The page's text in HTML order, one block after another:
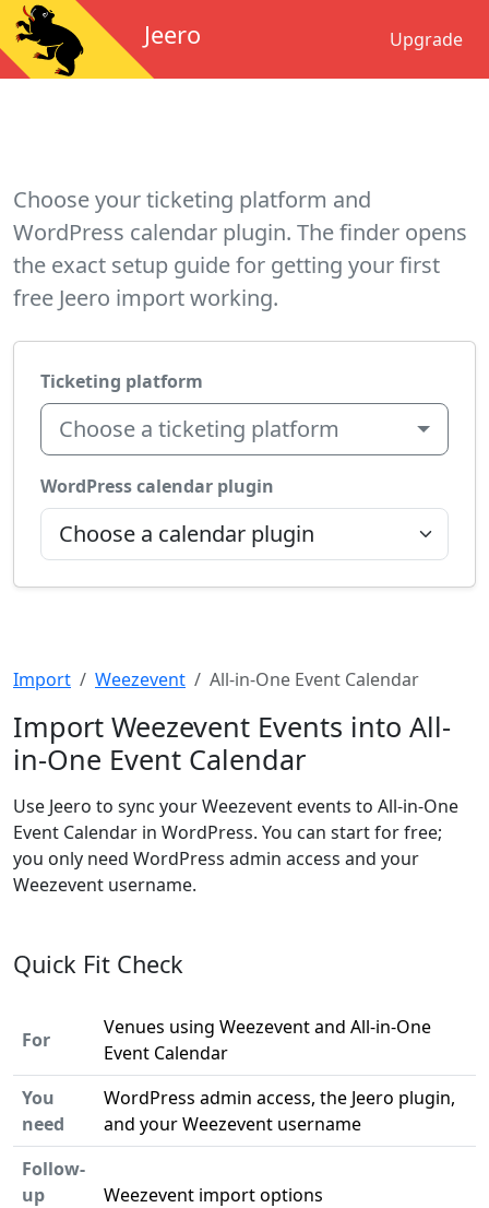
Jeero Upgrade
Choose your ticketing platform and
WordPress calendar plugin. The finder opens
the exact setup guide for getting your first
free Jeero import working.
Ticketing platform
Choose a ticketing platform
WordPress calendar plugin
Import Weezevent All-in-One Event Calendar
Import Weezevent Events into All-
in-One Event Calendar
Use Jeero to sync your Weezevent events to All-in-One
Event Calendar in WordPress. You can start for free;
you only need WordPress admin access and your
Weezevent username.
Quick Fit Check
For
Venues using Weezevent and All-in-One
Event Calendar
You
need
WordPress admin access, the Jeero plugin,
and your Weezevent username
Follow-
up
Weezevent import options